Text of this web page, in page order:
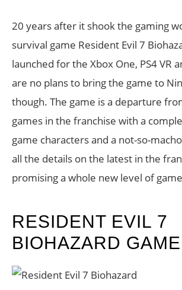
20 years after it shook the gaming
survival game Resident Evil 7
launched for the Xbox One, PS4 VR
are no plans to bring the game to
though. The game is a departure
games in the franchise with a
game characters and a not-so-
all the details on the latest in the
promising a whole new level of
RESIDENT EVIL 7
BIOHAZARD